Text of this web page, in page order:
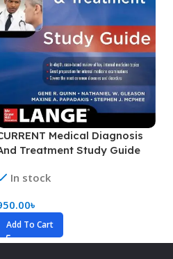
Medical Diagnosis
Treatment Study Guide
In stock
৳
Add To Cart